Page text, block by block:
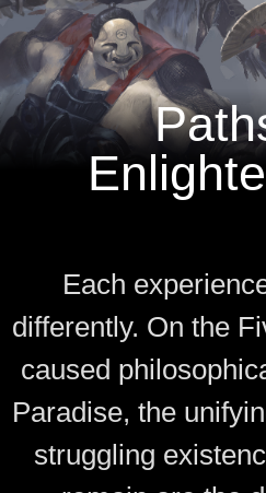
Each
differently. On the
caused
Paradise, the
struggling